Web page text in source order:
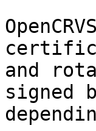
and
signed